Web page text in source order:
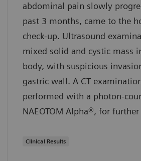
abdominal pain slowly
past 3 months, came to the
check-up. Ultrasound
mixed solid and cystic mass
body, with suspicious
gastric wall. A CT
performed with a photon-
NAEOTOM Alpha®, for
Clinical Results